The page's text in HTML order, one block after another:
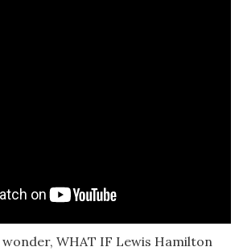
WHAT IF Lewis Hamilton